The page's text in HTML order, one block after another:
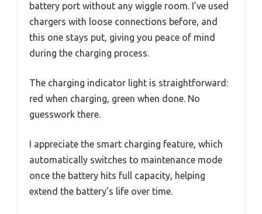
battery port without any wiggle room. I’ve used
chargers with loose connections before, and
this one stays put, giving you peace of mind
during the charging process.
The charging indicator light is straightforward:
red when charging, green when done. No
guesswork there.
I appreciate the smart charging feature, which
automatically switches to maintenance mode
once the battery hits full capacity, helping
extend the battery’s life over time.